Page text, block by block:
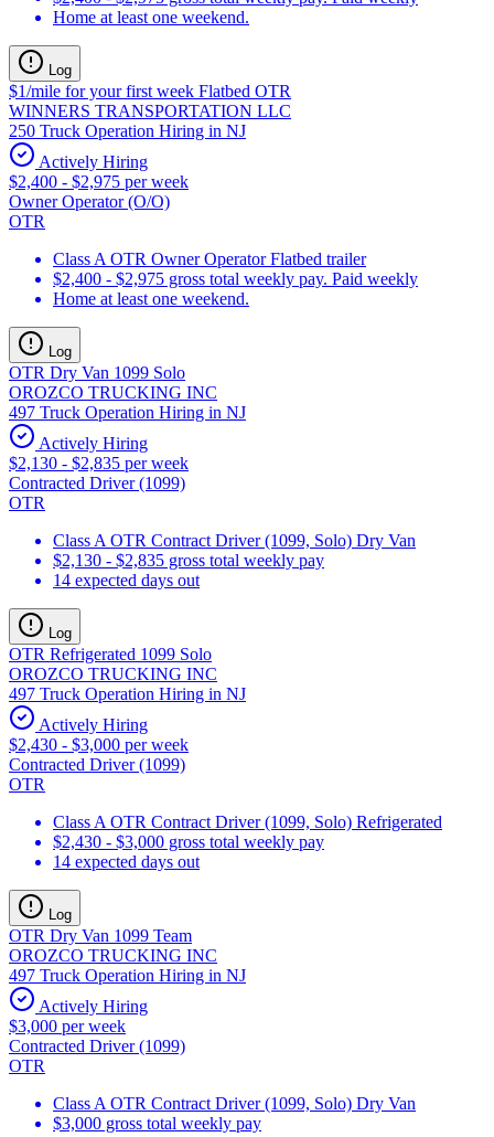
Home at least one weekend.
Log
$1/mile for your first week Flatbed OTR
WINNERS TRANSPORTATION LLC
250 Truck Operation Hiring in NJ
Actively Hiring
$2,400 - $2,975 per week
Owner Operator (O/O)
OTR
Class A OTR Owner Operator Flatbed trailer
$2,400 - $2,975 gross total weekly pay. Paid weekly
Home at least one weekend.
Log
OTR Dry Van 1099 Solo
OROZCO TRUCKING INC
497 Truck Operation Hiring in NJ
Actively Hiring
$2,130 - $2,835 per week
Contracted Driver (1099)
OTR
Class A OTR Contract Driver (1099, Solo) Dry Van
$2,130 - $2,835 gross total weekly pay
14 expected days out
Log
OTR Refrigerated 1099 Solo
OROZCO TRUCKING INC
497 Truck Operation Hiring in NJ
Actively Hiring
$2,430 - $3,000 per week
Contracted Driver (1099)
OTR
Class A OTR Contract Driver (1099, Solo) Refrigerated
$2,430 - $3,000 gross total weekly pay
14 expected days out
Log
OTR Dry Van 1099 Team
OROZCO TRUCKING INC
497 Truck Operation Hiring in NJ
Actively Hiring
$3,000 per week
Contracted Driver (1099)
OTR
Class A OTR Contract Driver (1099, Solo) Dry Van
$3,000 gross total weekly pay